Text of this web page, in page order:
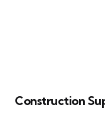
Construction